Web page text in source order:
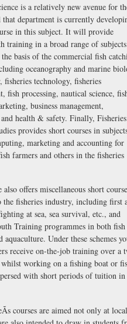
is a relatively new avenue for
that department is currently
in this subject. It will provide
training in a broad range of subjects
basis of the commercial fish
oceanography and marine
fisheries technology, fisheries
fish processing, nautical science,
business management,
health & safety. Finally, Fisheries
provides short courses in
marketing and accounting for
farmers and others in the fisheries
also offers miscellaneous short
the fisheries industry, including first
at sea, sea survival, etc., and
Training programmes in both fish
aquaculture. Under these schemes
receive on-the-job training over a
working on a fishing boat or
with short periods of tuition in
courses are aimed not only at local